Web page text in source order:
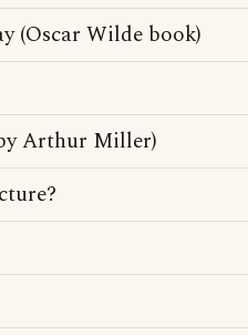
(Oscar Wilde book)
Arthur Miller)